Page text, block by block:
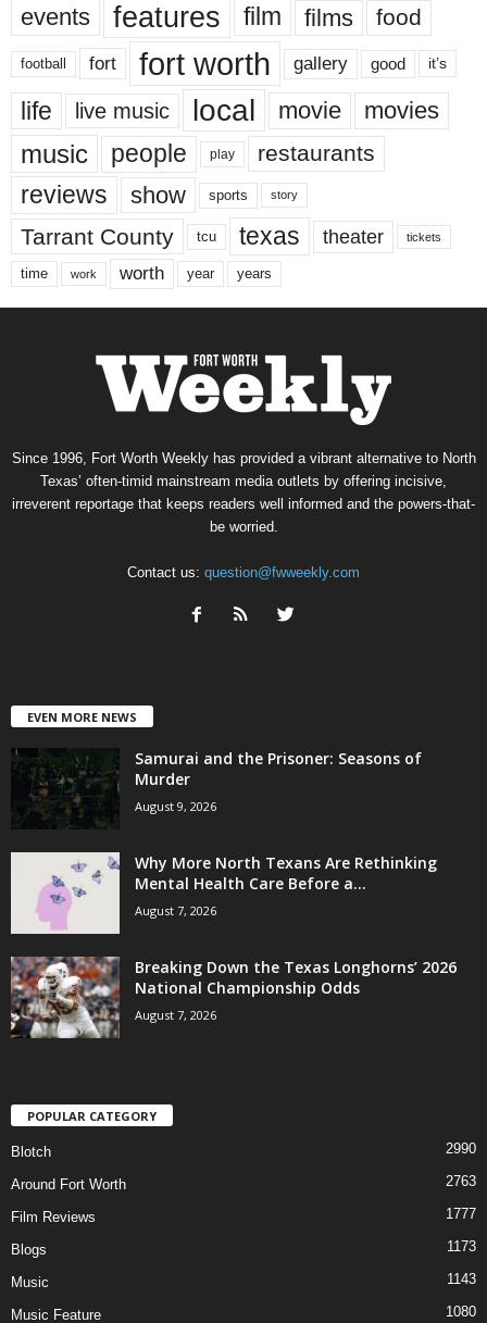
events features film films food
football fort fort worth gallery good it’s
life live music local movie movies
music people play restaurants
reviews show sports story
Tarrant County tcu texas theater tickets
time work worth year years
Since 1996, Fort Worth Weekly has provided a vibrant alternative to North
Texas’ often-timid mainstream media outlets by offering incisive,
irreverent reportage that keeps readers well informed and the powers-that-
be worried.
Contact us: question@fwweekly.com
EVEN MORE NEWS
Samurai and the Prisoner: Seasons of
Murder
August 9, 2026
Why More North Texans Are Rethinking
Mental Health Care Before a...
August 7, 2026
Breaking Down the Texas Longhorns’ 2026
National Championship Odds
August 7, 2026
POPULAR CATEGORY
Blotch 2990
Around Fort Worth 2763
Film Reviews 1777
Blogs 1173
Music 1143
Music Feature 1080